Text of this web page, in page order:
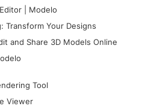
| Modelo
Transform Your Designs
and Share 3D Models Online
Tool
Viewer